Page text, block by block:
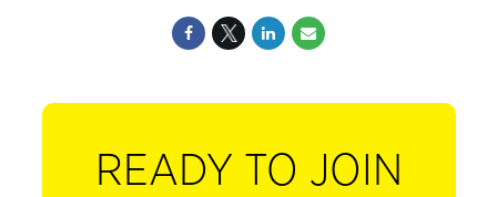
READY TO JOIN